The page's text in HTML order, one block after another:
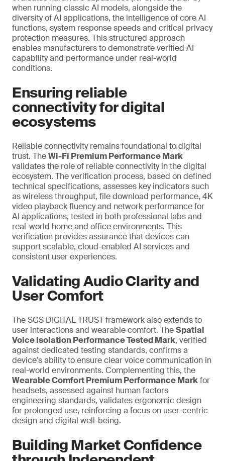
when running classic AI models, alongside the
diversity of AI applications, the intelligence of core AI
functions, system response speeds and critical privacy
protection measures. This structured approach
enables manufacturers to demonstrate verified AI
capability and performance under real-world
conditions.
Ensuring reliable
connectivity for digital
ecosystems
Reliable connectivity remains foundational to digital
trust. TheWi-Fi Premium Performance Mark
validates the role of reliable connectivity in the digital
ecosystem. The verification process, based on defined
technical specifications, assesses key indicators such
as wireless throughput, file download performance, 4K
video playback fluency and network performance for
AI applications, tested in both professional labs and
real-world home and office environments. This
verification provides assurance that devices can
support scalable, cloud-enabled AI services and
consistent user experiences.
Validating Audio Clarity and
User Comfort
The SGS DIGITAL TRUST framework also extends to
user interactions and wearable comfort. TheSpatial
Voice Isolation Performance Tested Mark, verified
against dedicated testing standards, confirms a
device's ability to ensure clear voice communication in
real-world environments. Complementing this, the
Wearable Comfort Premium Performance Markfor
headsets, assessed against human factors
engineering standards, validates ergonomic design
for prolonged use, reinforcing a focus on user-centric
design and digital well-being.
Building Market Confidence